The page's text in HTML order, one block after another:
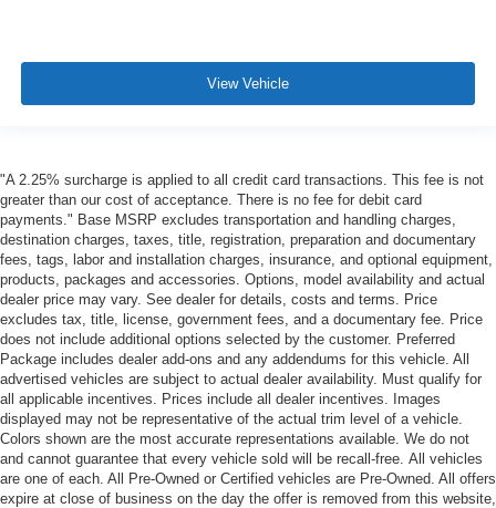
View Vehicle
"A 2.25% surcharge is applied to all credit card transactions. This fee is not
greater than our cost of acceptance. There is no fee for debit card
payments." Base MSRP excludes transportation and handling charges,
destination charges, taxes, title, registration, preparation and documentary
fees, tags, labor and installation charges, insurance, and optional equipment,
products, packages and accessories. Options, model availability and actual
dealer price may vary. See dealer for details, costs and terms. Price
excludes tax, title, license, government fees, and a documentary fee. Price
does not include additional options selected by the customer. Preferred
Package includes dealer add-ons and any addendums for this vehicle. All
advertised vehicles are subject to actual dealer availability. Must qualify for
all applicable incentives. Prices include all dealer incentives. Images
displayed may not be representative of the actual trim level of a vehicle.
Colors shown are the most accurate representations available. We do not
and cannot guarantee that every vehicle sold will be recall-free. All vehicles
are one of each. All Pre-Owned or Certified vehicles are Pre-Owned. All offers
expire at close of business on the day the offer is removed from this website,